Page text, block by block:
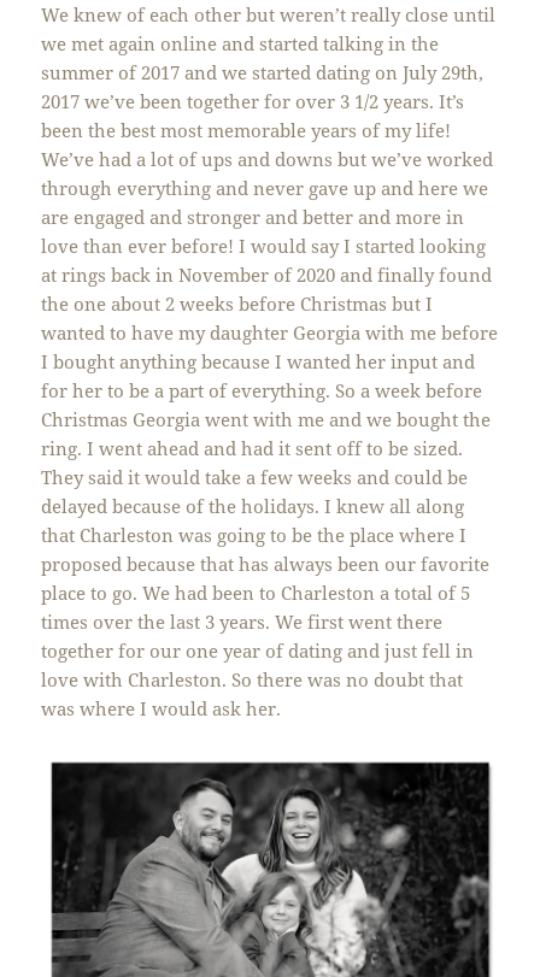
We knew of each other but weren’t really close until
we met again online and started talking in the
summer of 2017 and we started dating on July 29th,
2017 we’ve been together for over 3 1/2 years. It’s
been the best most memorable years of my life!
We’ve had a lot of ups and downs but we’ve worked
through everything and never gave up and here we
are engaged and stronger and better and more in
love than ever before! I would say I started looking
at rings back in November of 2020 and finally found
the one about 2 weeks before Christmas but I
wanted to have my daughter Georgia with me before
I bought anything because I wanted her input and
for her to be a part of everything. So a week before
Christmas Georgia went with me and we bought the
ring. I went ahead and had it sent off to be sized.
They said it would take a few weeks and could be
delayed because of the holidays. I knew all along
that Charleston was going to be the place where I
proposed because that has always been our favorite
place to go. We had been to Charleston a total of 5
times over the last 3 years. We first went there
together for our one year of dating and just fell in
love with Charleston. So there was no doubt that
was where I would ask her.